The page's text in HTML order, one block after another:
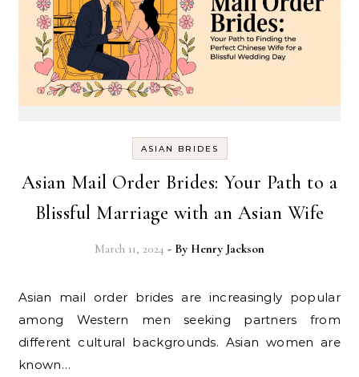
ASIAN BRIDES
Asian Mail Order Brides: Your Path to a
Blissful Marriage with an Asian Wife
March 11, 2024 - By Henry Jackson
Asian mail order brides are increasingly popular
among Western men seeking partners from
different cultural backgrounds. Asian women are
known…